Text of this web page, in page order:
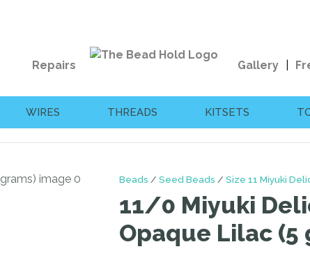
Repairs Gallery
WIRES THREADS KITSETS
Beads Seed Beads Size 11 Miyuki
11/0 Miyuki
Opaque Lilac (5
Your
Your
*